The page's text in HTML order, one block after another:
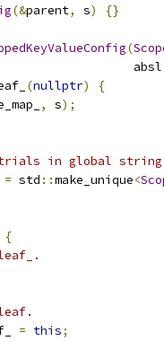
(&parent, s) {}
(
absl
(nullptr)
{
, s);
in global
= std ::make_unique<
{
= this;